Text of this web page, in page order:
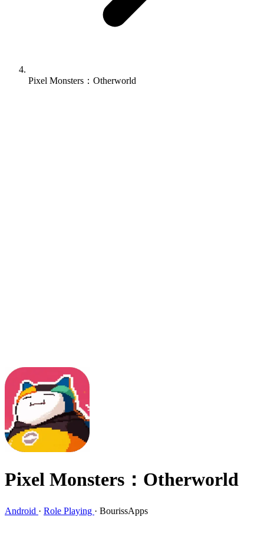
Pixel Monsters：Otherworld
Pixel Monsters：Otherworld
Android · Role Playing · BourissApps